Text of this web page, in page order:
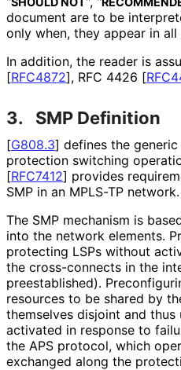
document are to be
only when, they appear in
In addition, the reader is
[RFC4872], RFC 4426 [
3. SMP Definition
[G808.3] defines the
protection switching
[RFC7412] provides
SMP in an MPLS-TP network.
The SMP mechanism is
into the network elements.
protecting LSPs without
the cross-connects in the
preestablished).
resources to be shared by
themselves disjoint and
activated in response to
the APS protocol, which
exchanged along the